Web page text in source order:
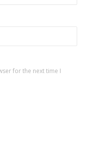
for the next time I